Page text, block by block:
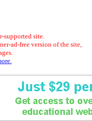
supported site.
ad-free version of the site,